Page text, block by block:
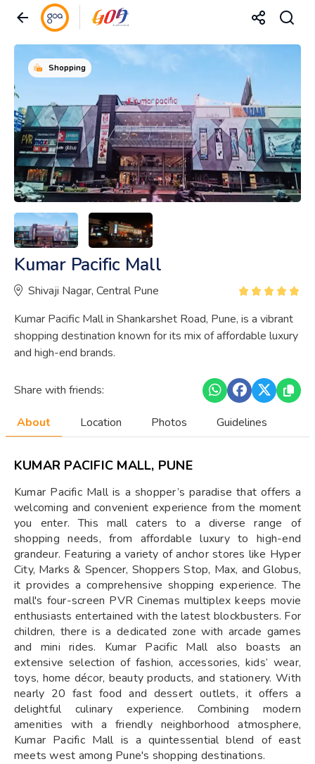
Shopping
Kumar Pacific Mall
Shivaji Nagar, Central Pune
Kumar Pacific Mall in Shankarshet Road, Pune, is a vibrant
shopping destination known for its mix of affordable luxury
and high-end brands.
Share with friends:
About Location Photos Guidelines
KUMAR PACIFIC MALL, PUNE
Kumar Pacific Mall is a shopper’s paradise that offers a
welcoming and convenient experience from the moment
you enter. This mall caters to a diverse range of
shopping needs, from affordable luxury to high-end
grandeur. Featuring a variety of anchor stores like Hyper
City, Marks & Spencer, Shoppers Stop, Max, and Globus,
it provides a comprehensive shopping experience. The
mall's four-screen PVR Cinemas multiplex keeps movie
enthusiasts entertained with the latest blockbusters. For
children, there is a dedicated zone with arcade games
and mini rides. Kumar Pacific Mall also boasts an
extensive selection of fashion, accessories, kids’ wear,
toys, home décor, beauty products, and stationery. With
nearly 20 fast food and dessert outlets, it offers a
delightful culinary experience. Combining modern
amenities with a friendly neighborhood atmosphere,
Kumar Pacific Mall is a quintessential blend of east
meets west among Pune's shopping destinations.